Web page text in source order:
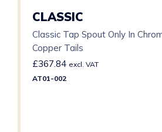
CLASSIC
Classic Tap Spout Only In
Copper Tails
£367.84 excl. VAT
AT01-002